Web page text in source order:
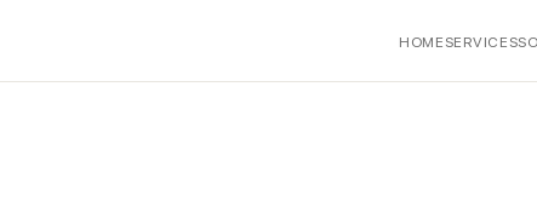
HOME SERVICES